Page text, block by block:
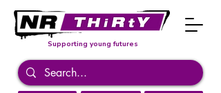
Supporting young futures